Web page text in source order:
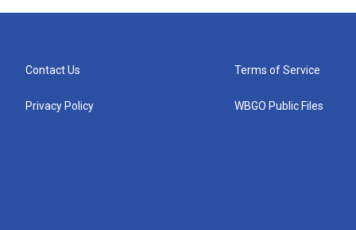
Contact Us
Privacy Policy
Terms of Service
WBGO Public Files